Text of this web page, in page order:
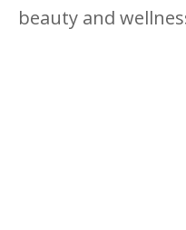
beauty and